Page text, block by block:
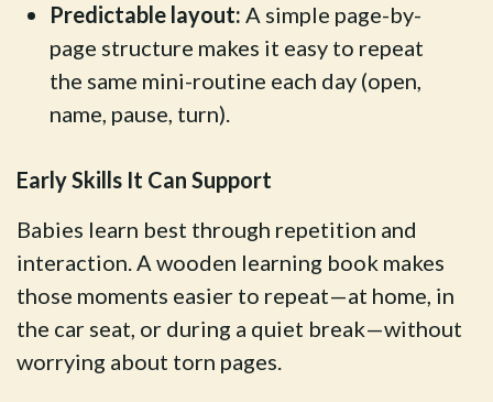
Predictable layout: A simple page-by-
page structure makes it easy to repeat
the same mini-routine each day (open,
name, pause, turn).
Early Skills It Can Support
Babies learn best through repetition and
interaction. A wooden learning book makes
those moments easier to repeat—at home, in
the car seat, or during a quiet break—without
worrying about torn pages.